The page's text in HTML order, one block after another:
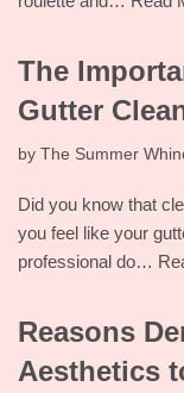
The
Gutter
by The Summer
Did you know that
you feel like your
professional do…
Reasons
Aesthetics